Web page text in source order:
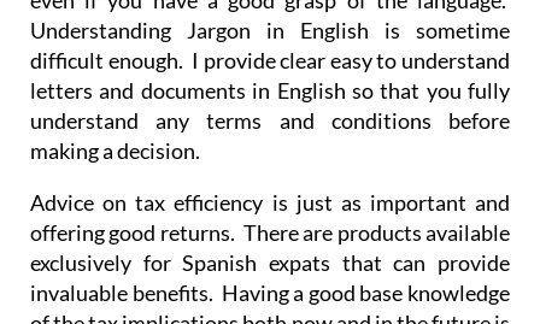
difficult enough. I provide clear easy to understand
letters and documents in English so that you fully
understand any terms and conditions before
making a decision.
Advice on tax efficiency is just as important and
exclusively for Spanish expats that can provide
invaluable benefits. Having a good base knowledge
of the tax implications both now and in the future is
an essential ingredient to making a sound decision.